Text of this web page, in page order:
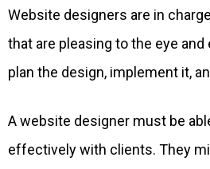
Website designers are in
that are pleasing to the eye
plan the design, implement it,
A website designer must be
effectively with clients. They